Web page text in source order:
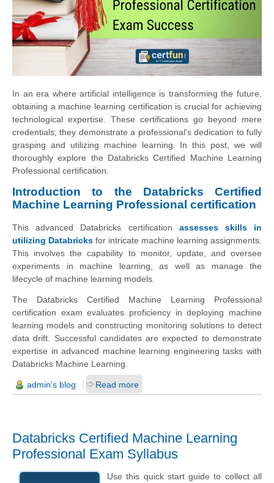
In an era where artificial intelligence is transforming the future,
obtaining a machine learning certification is crucial for achieving
technological expertise. These certifications go beyond mere
credentials; they demonstrate a professional's dedication to fully
grasping and utilizing machine learning. In this post, we will
thoroughly explore the Databricks Certified Machine Learning
Professional certification.
Introduction to the Databricks Certified
Machine Learning Professional certification
This advanced Databricks certification assesses skills in
utilizing Databricks for intricate machine learning assignments.
This involves the capability to monitor, update, and oversee
experiments in machine learning, as well as manage the
lifecycle of machine learning models.
The Databricks Certified Machine Learning Professional
certification exam evaluates proficiency in deploying machine
learning models and constructing monitoring solutions to detect
data drift. Successful candidates are expected to demonstrate
expertise in advanced machine learning engineering tasks with
Databricks Machine Learning.
admin's blog Read more
Databricks Certified Machine Learning
Professional Exam Syllabus
Use this quick start guide to collect all